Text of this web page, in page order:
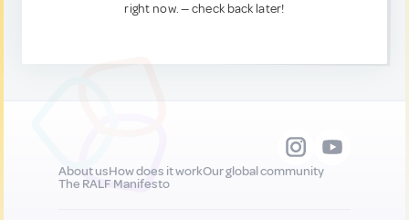
right now. — check back later!
About usHow does it workOur global community
The RALF Manifesto